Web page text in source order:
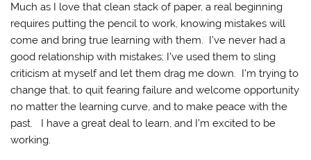
Much as I love that clean stack of paper, a real beginning
requires putting the pencil to work, knowing mistakes will
come and bring true learning with them. I’ve never had a
good relationship with mistakes; I’ve used them to sling
criticism at myself and let them drag me down. I’m trying to
change that, to quit fearing failure and welcome opportunity
no matter the learning curve, and to make peace with the
past. I have a great deal to learn, and I’m excited to be
working.